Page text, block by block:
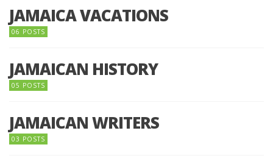
JAMAICA VACATIONS
06 POSTS
JAMAICAN HISTORY
05 POSTS
JAMAICAN WRITERS
03 POSTS